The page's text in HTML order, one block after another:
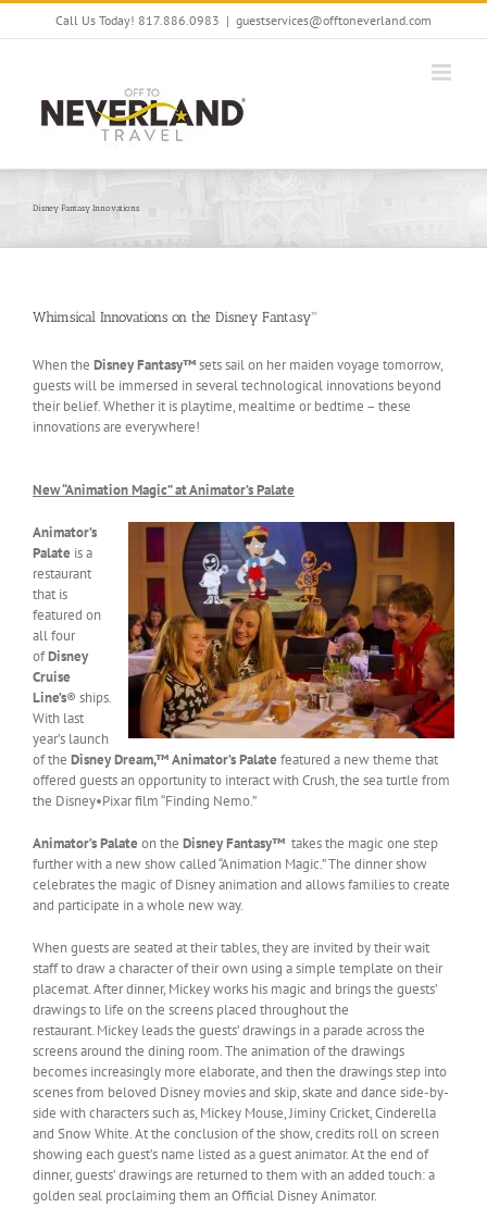
Skip
Call Us Today! 817.886.0983 | guestservices@offtoneverland.com
Disney Fantasy Innovations
Whimsical Innovations on the Disney Fantasy™
When the Disney Fantasy™sets sail on her maiden voyage tomorrow,
guests will be immersed in several technological innovations beyond
their belief. Whether it is playtime, mealtime or bedtime – these
innovations are everywhere!
New “Animation Magic” at Animator’s Palate
Animator’s
Palate is a
restaurant
that is
featured on
all four
ofDisney
Cruise
Line’s® ships.
With last
year’s launch
of the Disney Dream,™Animator’s Palate featured a new theme that
offered guests an opportunity to interact with Crush, the sea turtle from
the Disney•Pixar film “Finding Nemo.”
Animator’s Palate on the Disney Fantasy™ takes the magic one step
further with a new show called “Animation Magic.” The dinner show
celebrates the magic of Disney animation and allows families to create
and participate in a whole new way.
When guests are seated at their tables, they are invited by their wait
staff to draw a character of their own using a simple template on their
placemat. After dinner, Mickey works his magic and brings the guests’
drawings to life on the screens placed throughout the
restaurant. Mickey leads the guests’ drawings in a parade across the
screens around the dining room. The animation of the drawings
becomes increasingly more elaborate, and then the drawings step into
scenes from beloved Disney movies and skip, skate and dance side-by-
side with characters such as, Mickey Mouse, Jiminy Cricket, Cinderella
and Snow White. At the conclusion of the show, credits roll on screen
showing each guest’s name listed as a guest animator. At the end of
dinner, guests’ drawings are returned to them with an added touch: a
golden seal proclaiming them an Official Disney Animator.